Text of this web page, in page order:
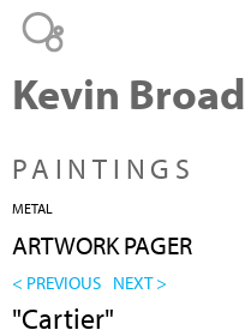
Kevin Broad
PAINTINGS
METAL
ARTWORK PAGER
< PREVIOUS NEXT >
"Cartier"